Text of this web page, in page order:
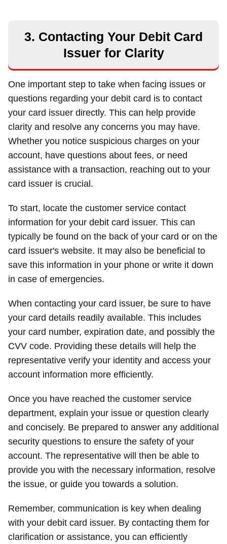
3. Contacting Your Debit Card
Issuer for Clarity
One important step to take when facing issues or
questions regarding your debit card is to contact
your card issuer directly. This can help provide
clarity and resolve any concerns you may have.
Whether you notice suspicious charges on your
account, have questions about fees, or need
assistance with a transaction, reaching out to your
card issuer is crucial.
To start, locate the customer service contact
information for your debit card issuer. This can
typically be found on the back of your card or on the
card issuer's website. It may also be beneficial to
save this information in your phone or write it down
in case of emergencies.
When contacting your card issuer, be sure to have
your card details readily available. This includes
your card number, expiration date, and possibly the
CVV code. Providing these details will help the
representative verify your identity and access your
account information more efficiently.
Once you have reached the customer service
department, explain your issue or question clearly
and concisely. Be prepared to answer any additional
security questions to ensure the safety of your
account. The representative will then be able to
provide you with the necessary information, resolve
the issue, or guide you towards a solution.
Remember, communication is key when dealing
with your debit card issuer. By contacting them for
clarification or assistance, you can efficiently